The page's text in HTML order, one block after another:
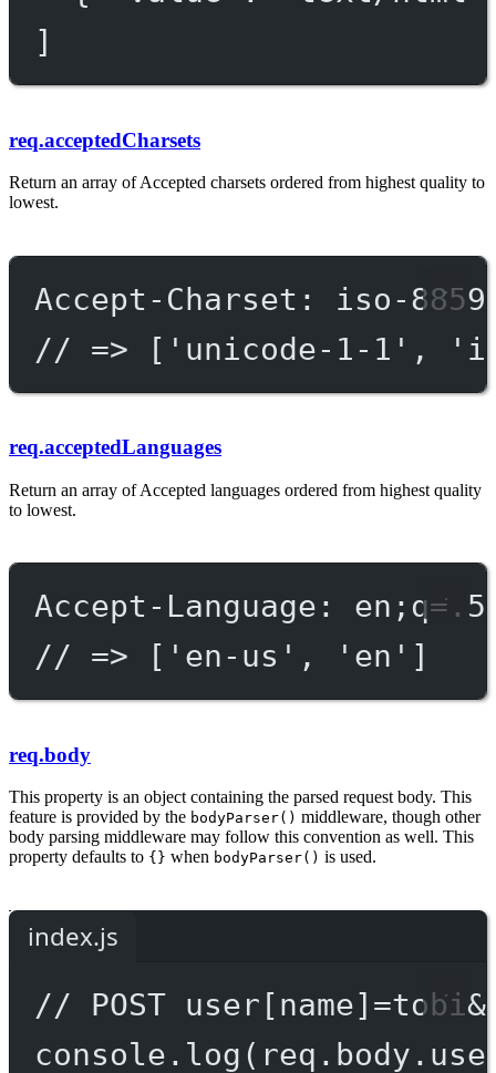
]
req.acceptedCharsets
Return an array of Accepted charsets ordered from highest quality to
lowest.
Accept-Charset: iso-
// => ['unicode-1-1',
req.acceptedLanguages
Return an array of Accepted languages ordered from highest quality
to lowest.
Accept-Language:
// => ['en-us', 'en']
req.body
This property is an object containing the parsed request body. This
feature is provided by the bodyParser() middleware, though other
body parsing middleware may follow this convention as well. This
property defaults to {} when bodyParser() is used.
index.js
// POST
console. log